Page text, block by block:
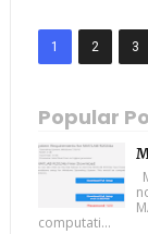
1 2 3
Popular
computati...